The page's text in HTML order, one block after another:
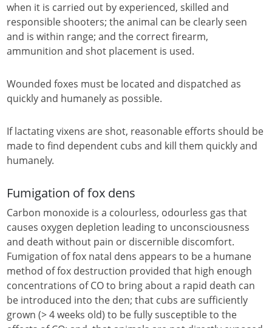
when it is carried out by experienced, skilled and
responsible shooters; the animal can be clearly seen
and is within range; and the correct firearm,
ammunition and shot placement is used.
Wounded foxes must be located and dispatched as
quickly and humanely as possible.
If lactating vixens are shot, reasonable efforts should be
made to find dependent cubs and kill them quickly and
humanely.
Fumigation of fox dens
Carbon monoxide is a colourless, odourless gas that
causes oxygen depletion leading to unconsciousness
and death without pain or discernible discomfort.
Fumigation of fox natal dens appears to be a humane
method of fox destruction provided that high enough
concentrations of CO to bring about a rapid death can
be introduced into the den; that cubs are sufficiently
grown (> 4 weeks old) to be fully susceptible to the